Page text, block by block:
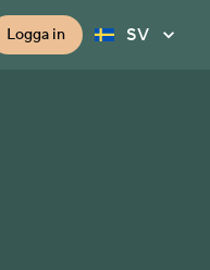
Logga in SV